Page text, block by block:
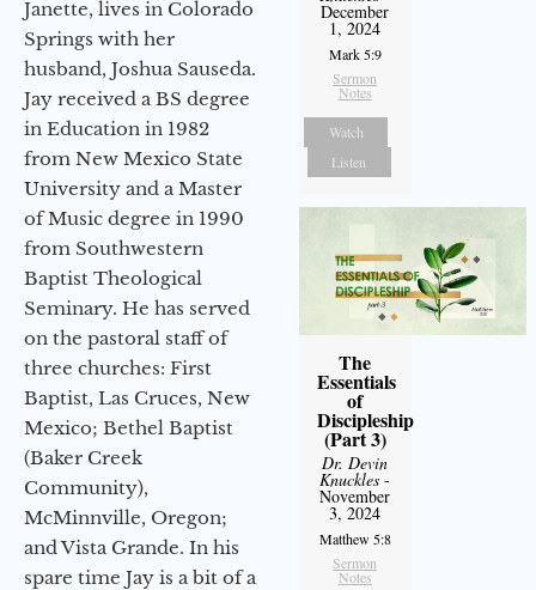
Janette, lives in Colorado
Springs with her
husband, Joshua Sauseda.
Jay received a BS degree
in Education in 1982
from New Mexico State
University and a Master
of Music degree in 1990
from Southwestern
Baptist Theological
Seminary. He has served
on the pastoral staff of
three churches: First
Baptist, Las Cruces, New
Mexico; Bethel Baptist
(Baker Creek
Community),
McMinnville, Oregon;
and Vista Grande. In his
spare time Jay is a bit of a
December
1, 2024
Mark 5:9
Sermon
Notes
Watch
Listen
The
Essentials
of
Discipleship
(Part 3)
Dr. Devin
Knuckles -
November
3, 2024
Matthew 5:8
Sermon
Notes